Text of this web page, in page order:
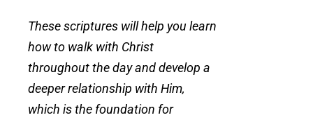
These scriptures will help you learn
how to walk with Christ
throughout the day and develop a
deeper relationship with Him,
which is the foundation for